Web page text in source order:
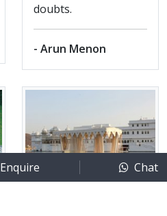
doubts.
- Arun Menon
Enquire Chat